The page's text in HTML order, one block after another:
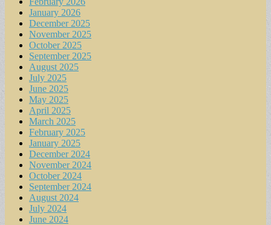
January 2026
December 2025
November 2025
October 2025
September 2025
August 2025
July 2025
June 2025
May 2025
April 2025
March 2025
February 2025
January 2025
December 2024
November 2024
October 2024
September 2024
August 2024
July 2024
June 2024